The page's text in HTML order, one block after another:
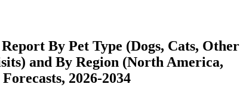
By Pet Type (Dogs, Cats, Other
and By Region (North America,
2026-2034